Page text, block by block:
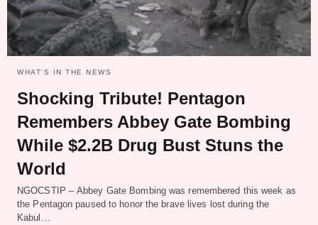
WHAT‘S IN THE NEWS
Shocking Tribute! Pentagon
Remembers Abbey Gate Bombing
While $2.2B Drug Bust Stuns the
World
NGOCSTIP – Abbey Gate Bombing was remembered this week as
the Pentagon paused to honor the brave lives lost during the
Kabul…